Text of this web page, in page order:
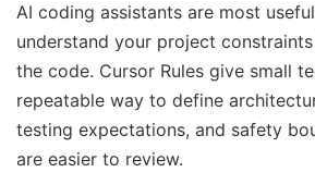
AI coding assistants are most
understand your project
the code. Cursor Rules give small
repeatable way to define
testing expectations, and safety
are easier to review.